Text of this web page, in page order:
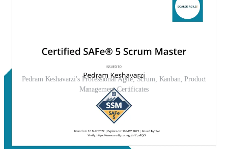
Pedram Keshavarzi's Professional Agile, Scrum, Kanban, Product
Management Certificates
English, and proficient in tools such as
Jira, Confluence, Azure DevOps, Trello, Miro, and Figma. His
Scrum, SAFe, Kanban, Extreme
Programming (XP), Liberating Structures, Nexus, OKRs, and
TDD.